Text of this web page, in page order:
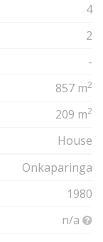
4
2
-
857 m2
209 m2
House
Onkaparinga
1980
n/a